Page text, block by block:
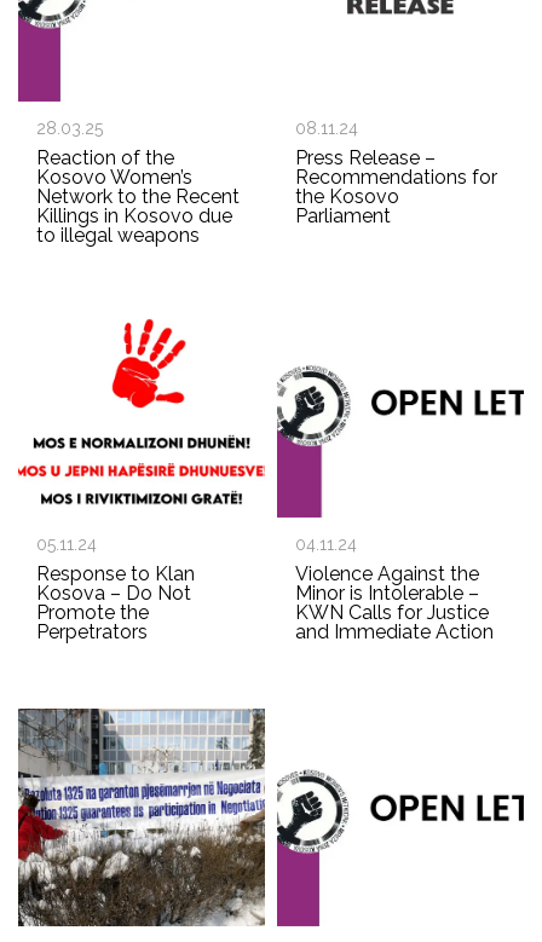
28.03.25
Reaction of the
Kosovo Women’s
Network to the Recent
Killings in Kosovo due
to illegal weapons
08.11.24
Press Release –
Recommendations for
the Kosovo
Parliament
05.11.24
Response to Klan
Kosova – Do Not
Promote the
Perpetrators
04.11.24
Violence Against the
Minor is Intolerable –
KWN Calls for Justice
and Immediate Action